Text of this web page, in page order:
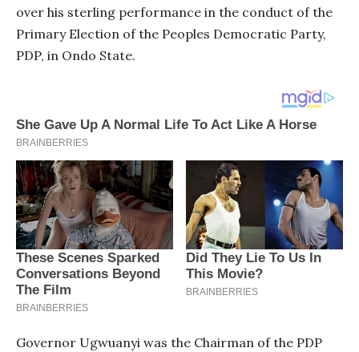
over his sterling performance in the conduct of the
Primary Election of the Peoples Democratic Party,
PDP, in Ondo State.
Governor Ugwuanyi was the Chairman of the PDP